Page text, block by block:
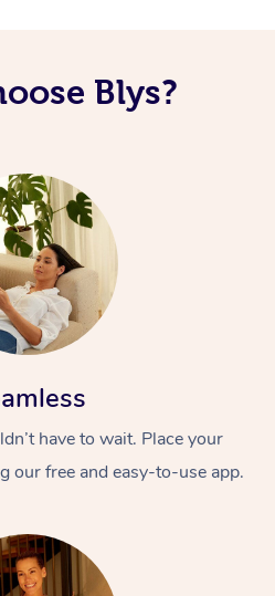
Blys?
have to wait. Place your
our free and easy-to-use app.